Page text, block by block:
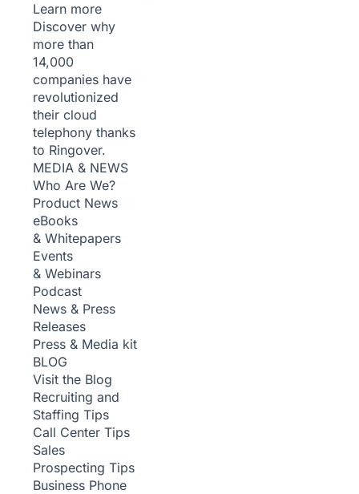
Learn more
Discover why
more than
14,000
companies have
revolutionized
their cloud
telephony thanks
to Ringover.
MEDIA & NEWS
Who Are We?
Product News
eBooks
& Whitepapers
Events
& Webinars
Podcast
News & Press
Releases
Press & Media kit
BLOG
Visit the Blog
Recruiting and
Staffing Tips
Call Center Tips
Sales
Prospecting Tips
Business Phone